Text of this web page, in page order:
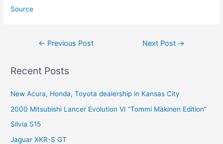
Source
← Previous Post Next Post →
Recent Posts
New Acura, Honda, Toyota dealership in Kansas City
2000 Mitsubishi Lancer Evolution VI “Tommi Mäkinen Edition”
Silvia S15
Jaguar XKR-S GT